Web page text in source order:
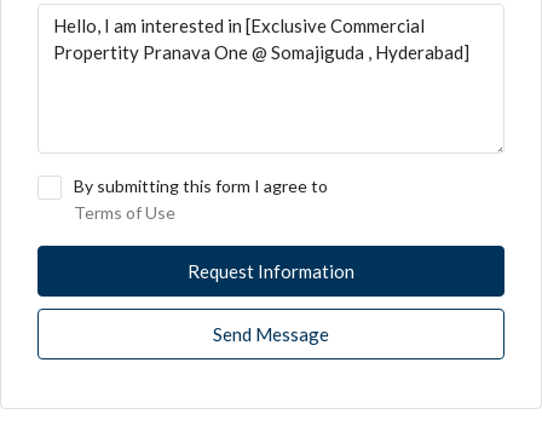
By submitting this form I agree to
Terms of Use
Request Information
Send Message